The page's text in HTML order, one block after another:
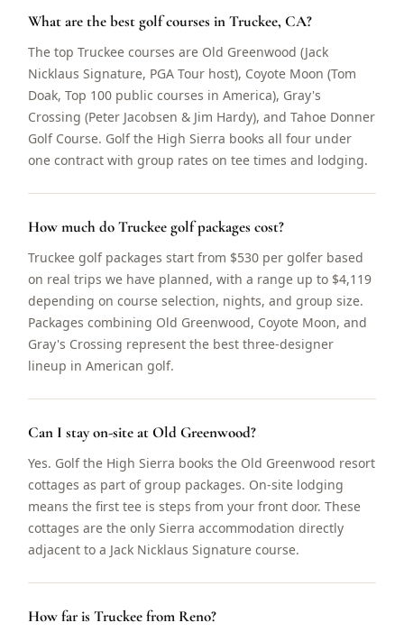
What are the best golf courses in Truckee, CA?
The top Truckee courses are Old Greenwood (Jack
Nicklaus Signature, PGA Tour host), Coyote Moon (Tom
Doak, Top 100 public courses in America), Gray's
Crossing (Peter Jacobsen & Jim Hardy), and Tahoe Donner
Golf Course. Golf the High Sierra books all four under
one contract with group rates on tee times and lodging.
How much do Truckee golf packages cost?
Truckee golf packages start from $530 per golfer based
on real trips we have planned, with a range up to $4,119
depending on course selection, nights, and group size.
Packages combining Old Greenwood, Coyote Moon, and
Gray's Crossing represent the best three-designer
lineup in American golf.
Can I stay on-site at Old Greenwood?
Yes. Golf the High Sierra books the Old Greenwood resort
cottages as part of group packages. On-site lodging
means the first tee is steps from your front door. These
cottages are the only Sierra accommodation directly
adjacent to a Jack Nicklaus Signature course.
How far is Truckee from Reno?